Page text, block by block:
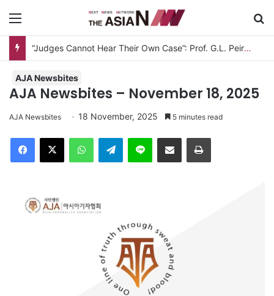
Menu
“Judges Cannot Hear Their Own Case”: Prof. G.L. Peiris Challenges
AJA Newsbites
AJA Newsbites – November 18, 2025
AJA Newsbites 18 November, 2025 5 minutes read
Facebook
X WhatsAppTelegramLine Share via Email Print